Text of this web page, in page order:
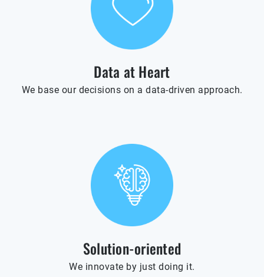
Data at Heart
We base our decisions on a data-driven approach.
Solution-oriented
We innovate by just doing it.